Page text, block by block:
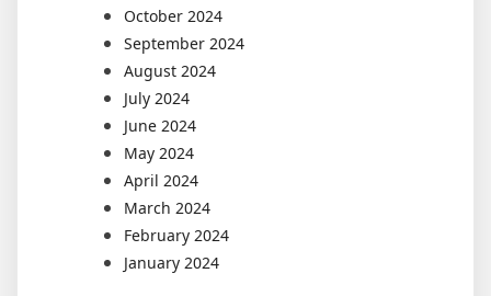
October 2024
September 2024
August 2024
July 2024
June 2024
May 2024
April 2024
March 2024
February 2024
January 2024